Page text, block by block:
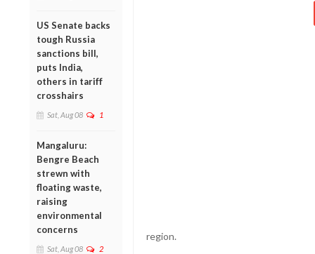
US Senate backs
tough Russia
sanctions bill,
puts India,
others in tariff
crosshairs
Sat, Aug 08 1
Mangaluru:
Bengre Beach
strewn with
floating waste,
raising
environmental
concerns
Sat, Aug 08 2
region.